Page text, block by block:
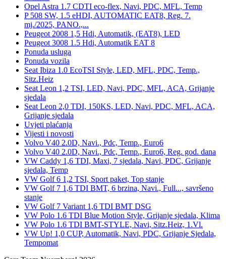
Opel Astra 1.7 CDTI eco-flex, Navi, PDC, MFL, Temp
P 508 SW, 1.5 eHDI, AUTOMATIC EAT8, Reg. 7.
mj./2025, PANO.,...
Peugeot 2008 1,5 Hdi, Automatik, (EAT8), LED
Peugeot 3008 1.5 Hdi, Automatik EAT 8
Ponuda usluga
Ponuda vozila
Seat Ibiza 1.0 EcoTSI Style, LED, MFL, PDC, Temp.,
Sitz.Heiz
Seat Leon 1,2 TSI, LED, Navi, PDC, MFL, ACA, Grijanje
sjedala
Seat Leon 2,0 TDI, 150KS, LED, Navi, PDC, MFL, ACA,
Grijanje sjedala
Uvjeti plaćanja
Vijesti i novosti
Volvo V40 2.0D, Navi., Pdc, Temp., Euro6
Volvo V40 2.0D, Navi., Pdc, Temp., Euro6, Reg. god. dana
VW Caddy 1,6 TDI, Maxi, 7 sjedala, Navi, PDC, Grijanje
sjedala, Temp
VW Golf 6 1,2 TSI, Sport paket, Top stanje
VW Golf 7 1,6 TDI BMT, 6 brzina, Navi., Full..., savršeno
stanje
VW Golf 7 Variant 1,6 TDI BMT DSG
VW Polo 1.6 TDI Blue Motion Style, Grijanje sjedala, Klima
VW Polo 1.6 TDI BMT-STYLE, Navi, Sitz.Heiz, 1.Vl.
VW Up! 1,0 CUP, Automatik, Navi, PDC, Grijanje Sjedala,
Tempomat